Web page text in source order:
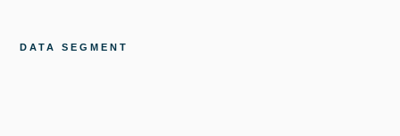
DATA SEGMENT